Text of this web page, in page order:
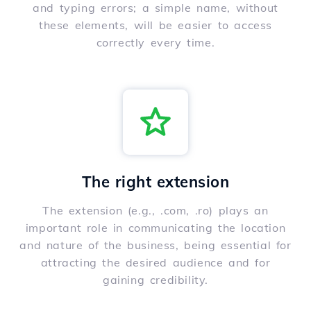
and typing errors; a simple name, without
these elements, will be easier to access
correctly every time.
The right extension
The extension (e.g., .com, .ro) plays an
important role in communicating the location
and nature of the business, being essential for
attracting the desired audience and for
gaining credibility.